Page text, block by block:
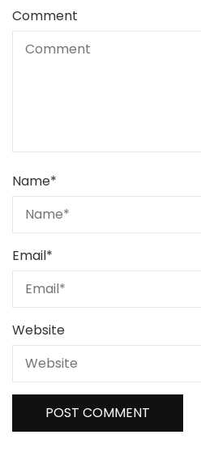
Comment
Name*
Email*
Website